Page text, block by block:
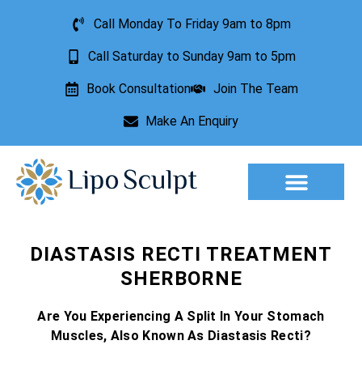
Call Monday To Friday 9am to 8pm
Call Saturday to Sunday 9am to 5pm
Book Consultation Join The Team
Make An Enquiry
DIASTASIS RECTI TREATMENT
SHERBORNE
Are You Experiencing A Split In Your Stomach
Muscles, Also Known As Diastasis Recti?